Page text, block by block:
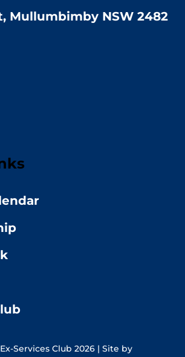
Mullumbimby NSW 2482
Services Club 2026 | Site by